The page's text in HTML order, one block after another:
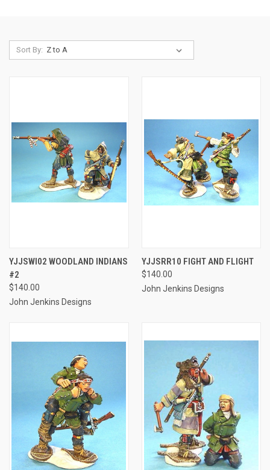
Sort By:
YJJSWI02 WOODLAND INDIANS
#2
$140.00
John Jenkins Designs
YJJSRR10 FIGHT AND FLIGHT
$140.00
John Jenkins Designs